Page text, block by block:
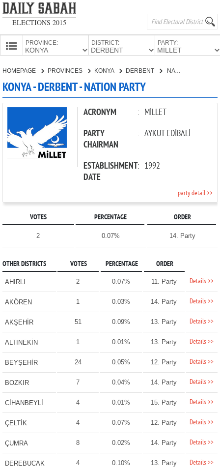
ELECTIONS 2015
PROVINCE: DISTRICT: PARTY:
CANDIDATES
PARTIES
HOMEPAGE PROVINCES KONYA DERBENT NATION PARTY
KONYA - DERBENT - NATION PARTY
ACRONYM : MİLLET
PARTY
CHAIRMAN
: AYKUT EDİBALİ
ESTABLISHMENT
DATE
: 1992
party detail >>
VOTES PERCENTAGE ORDER
2 0.07% 14. Party
OTHER DISTRICTS VOTES PERCENTAGE ORDER
AHIRLI 2 0.07% 11. Party Details >>
AKÖREN 1 0.03% 14. Party Details >>
AKŞEHİR 51 0.09% 13. Party Details >>
ALTINEKİN 1 0.01% 13. Party Details >>
BEYŞEHİR 24 0.05% 12. Party Details >>
BOZKIR 7 0.04% 14. Party Details >>
CİHANBEYLİ 4 0.01% 15. Party Details >>
ÇELTİK 4 0.07% 12. Party Details >>
ÇUMRA 8 0.02% 14. Party Details >>
DEREBUCAK 4 0.10% 13. Party Details >>